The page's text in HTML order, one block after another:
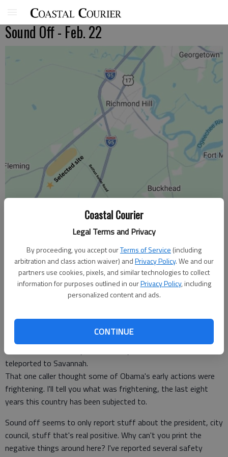
Coastal Courier
Legal Terms and Privacy
By proceeding, you accept ourTerms of Service (including
arbitration and class action waiver) andPrivacy Policy. We and our
partners use cookies, pixels, and similar technologies to collect
information for purposes outlined in ourPrivacy Policy, including
personalized content and ads.
CONTINUE
Sound Off - Feb. 22
Updated: Feb 23, 2009, 6:36 PM
Published: Feb 23, 2009, 7:04 PM
White people, wake up. Blacks have the NAACP. We need the
Wouldn't it be wonderful if doctors in Hinesville were allowed
modern medicine? Maybe then everyone wouldn't have to be
teleported to Savannah.
That one caller thought some of Obama's early actions were
frightening. I'll tell you what was frightening, the last eight
years this country has been subjected to.
Sound off seems to only report stuff about the president, city
council, stuff that's real positive. Why can't you print the
negative things around here? I've reported several safety